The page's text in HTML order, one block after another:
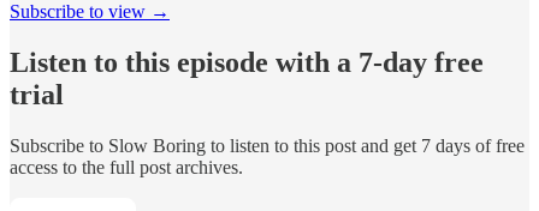
Subscribe to view →
Listen to this episode with a 7-day free
trial
Subscribe to Slow Boring to listen to this post and get 7 days of free
access to the full post archives.